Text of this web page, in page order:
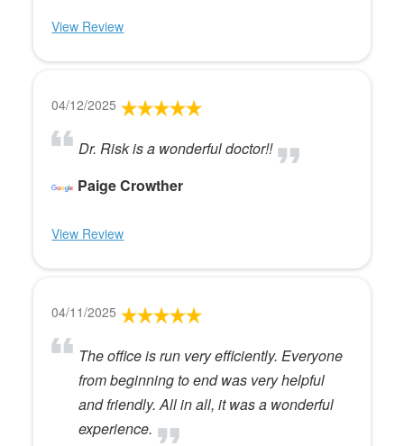
View Review
04/12/2025
Dr. Risk is a wonderful doctor!!
Paige Crowther
View Review
04/11/2025
The office is run very efficiently. Everyone
from beginning to end was very helpful
and friendly. All in all, it was a wonderful
experience.